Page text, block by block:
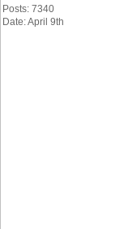
Posts: 7340
Date: April 9th